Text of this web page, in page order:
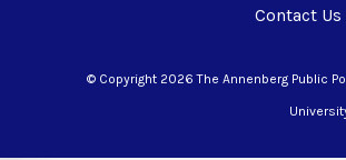
Contact Us
© Copyright 2026 The Annenberg Public